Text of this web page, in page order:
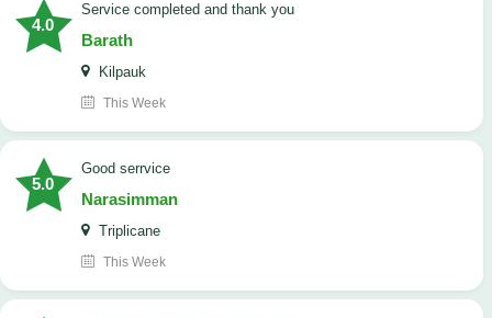
4.0
Service completed and thank you
Barath
Kilpauk
This Week
5.0
good serrvice
Narasimman
Triplicane
This Week